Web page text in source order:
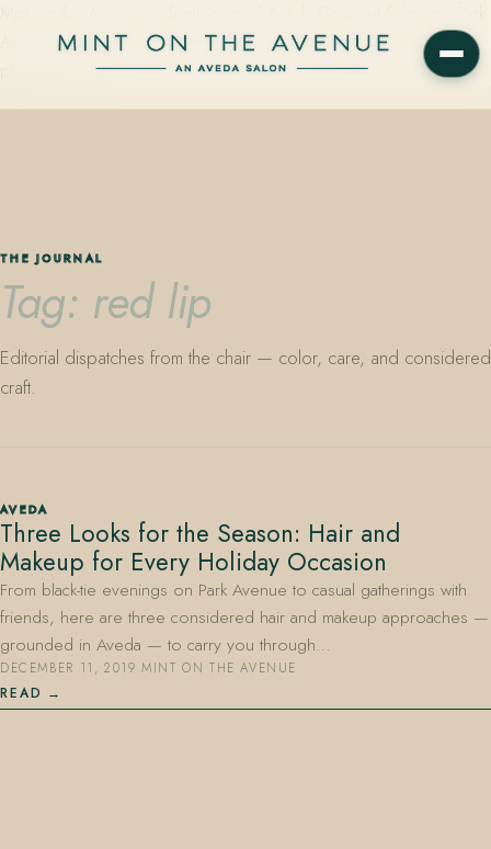
Avenue in Winter Park, Florida. Editorial color, precision cutting,
plant-based care.
407.645.2264 833.390.0226
THE JOURNAL
Tag: red lip
Editorial dispatches from the chair — color, care, and considered
craft.
AVEDA
Three Looks for the Season: Hair and
Makeup for Every Holiday Occasion
From black-tie evenings on Park Avenue to casual gatherings with
friends, here are three considered hair and makeup approaches —
grounded in Aveda — to carry you through…
DECEMBER 11, 2019·MINT ON THE AVENUE
READ